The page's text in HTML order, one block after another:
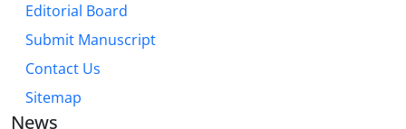
Editorial Board
Submit Manuscript
Contact Us
Sitemap
News